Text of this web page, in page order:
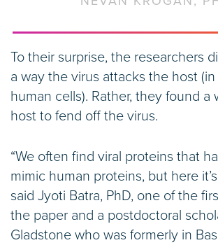
To their surprise, the researchers
a way the virus attacks the host (in
human cells). Rather, they found a
host to fend off the virus.
“We often find viral proteins that
mimic human proteins, but here
said Jyoti Batra, PhD, one of the
the paper and a postdoctoral
Gladstone who was formerly in